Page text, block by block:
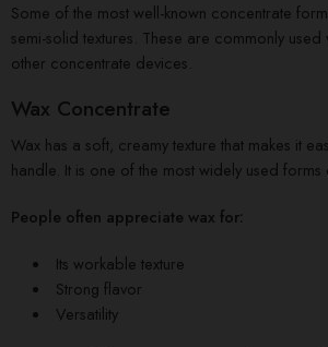
Some of the most well-known concentrate
semi-solid textures. These are commonly
other concentrate devices.
Wax Concentrate
Wax has a soft, creamy texture that makes it
handle. It is one of the most widely used
People often appreciate wax for:
Its workable texture
Strong flavor
Versatility